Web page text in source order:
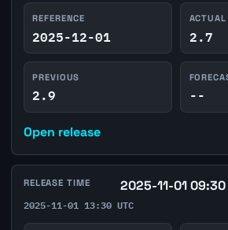
REFERENCE
2025-12-01
ACTUAL
2.7
PREVIOUS
2.9 --
Open release
RELEASE TIME 2025-11-01
2025-11-01 13:30 UTC